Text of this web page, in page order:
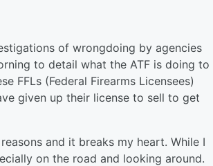
of wrongdoing by agencies
to detail what the ATF is doing to
FFLs (Federal Firearms Licensees)
given up their license to sell to get
and it breaks my heart. While I
on the road and looking around.